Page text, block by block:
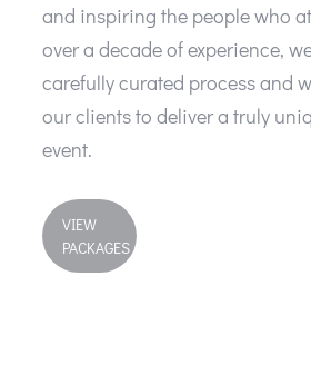
and inspiring the people who
over a decade of experience,
carefully curated process and
our clients to deliver a truly
event.
VIEW
PACKAGES